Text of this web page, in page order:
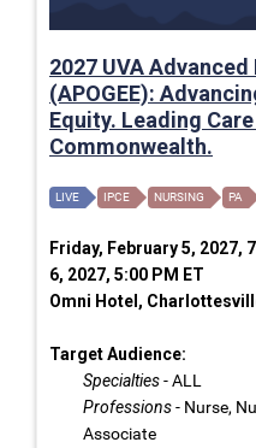
2027 UVA
(APOGEE):
Equity. Leading
Commonwealth.
LIVE IPCE NURSING PA
Friday, February 5, 2027,
6, 2027, 5:00 PM ET
Omni Hotel,
Target Audience:
Specialties- ALL
Professions- Nurse,
Associate